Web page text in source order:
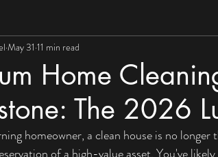
Home
The 2026
May 31 11 min read
homeowner, a clean house is no